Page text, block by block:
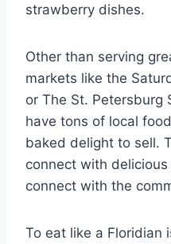
strawberry dishes.
Other than serving
markets like the
or The St. Petersburg
have tons of local
baked delight to sell.
connect with
connect with the
To eat like a Floridian